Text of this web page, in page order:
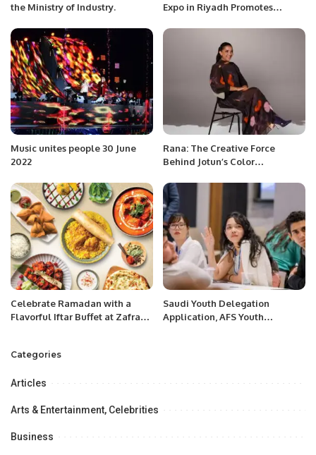
the Ministry of Industry.
Expo in Riyadh Promotes
Opportunities.
Music unites people 30 June
2022
Rana: The Creative Force
Behind Jotun’s Color
Celebrate Ramadan with a
Flavorful Iftar Buffet at Zafran
Saudi Youth Delegation
Application, AFS Youth
Categories
Articles
Arts & Entertainment, Celebrities
Business